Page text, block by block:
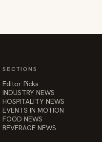
SECTIONS
Editor Picks
INDUSTRY NEWS
HOSPITALITY NEWS
EVENTS IN MOTION
FOOD NEWS
BEVERAGE NEWS